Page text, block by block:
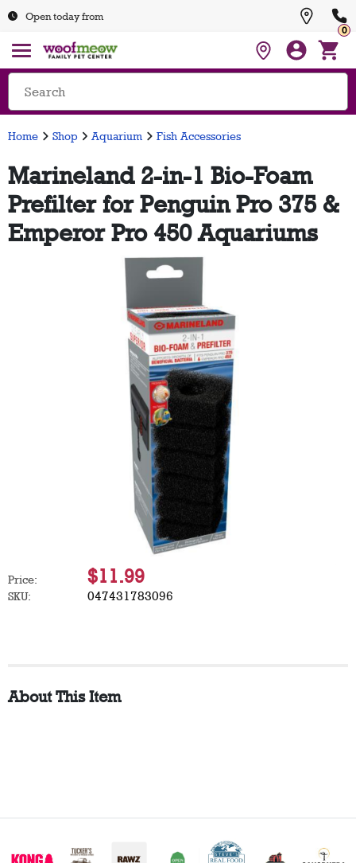
Open today from
0
Home Shop Aquarium Fish Accessories
Marineland 2-in-1 Bio-Foam
Prefilter for Penguin Pro 375 &
Emperor Pro 450 Aquariums
Price: $11.99
SKU: 047431783096
About This Item